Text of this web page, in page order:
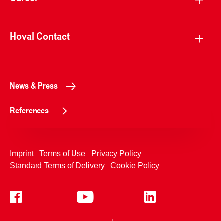
Hoval Contact
News & Press
References
Imprint Terms of Use
Privacy Policy
Standard Terms of Delivery
Cookie Policy